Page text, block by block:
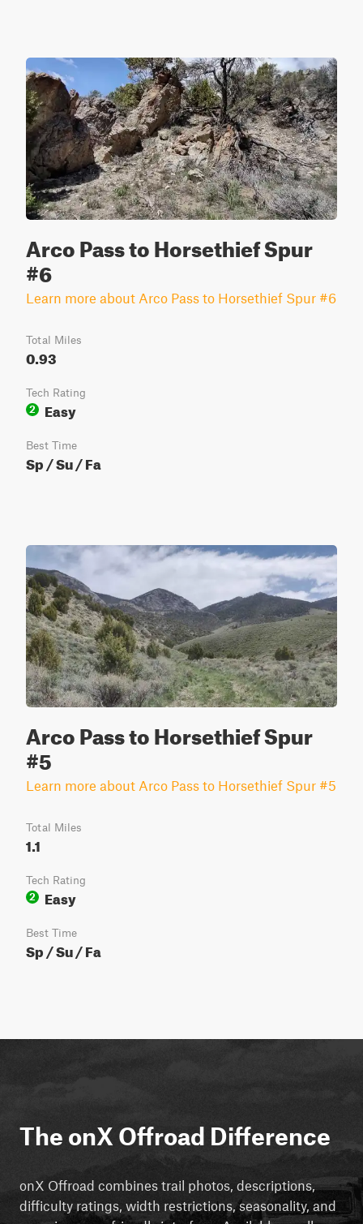
Arco Pass to Horsethief Spur
#6
Learn more about Arco Pass to Horsethief Spur #6
Total Miles
0.93
Tech Rating
2
Easy
Best Time
Sp / Su / Fa
Arco Pass to Horsethief Spur
#5
Learn more about Arco Pass to Horsethief Spur #5
Total Miles
1.1
Tech Rating
2
Easy
Best Time
Sp / Su / Fa
The onX Offroad Difference
onX Offroad combines trail photos, descriptions,
difficulty ratings, width restrictions, seasonality, and